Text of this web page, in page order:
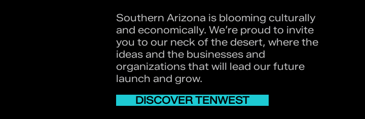
Southern Arizona is blooming culturally
and economically. We’re proud to invite
you to our neck of the desert, where the
ideas and the businesses and
organizations that will lead our future
launch and grow.
DISCOVER TENWEST